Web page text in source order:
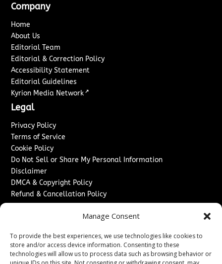
Manage Consent
To provide the best experiences, we use technologies like cookies to
store and/or access device information. Consenting to these
technologies will allow us to process data such as browsing behavior or
Company
Home
About Us
Editorial Team
Editorial & Correction Policy
Accessibility Statement
Editorial Guidelines
Kyrion Media Network ↗
Legal
Privacy Policy
Terms of Service
Cookie Policy
Do Not Sell or Share My Personal Information
Disclaimer
DMCA & Copyright Policy
Refund & Cancellation Policy
Sponsored Content / Paid Post Guidelines
Content Publishing & Delivery Policy
Contact